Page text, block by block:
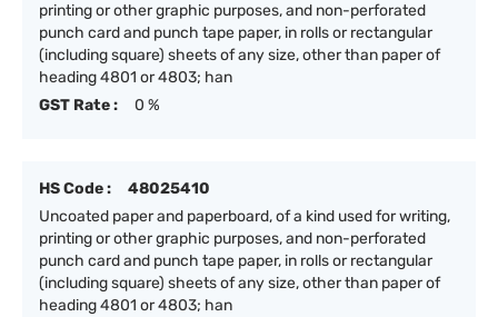
printing or other graphic purposes, and non-perforated
punch card and punch tape paper, in rolls or rectangular
(including square) sheets of any size, other than paper of
heading 4801 or 4803; han
GST Rate :
0 %
HS Code :
48025410
Uncoated paper and paperboard, of a kind used for writing,
printing or other graphic purposes, and non-perforated
punch card and punch tape paper, in rolls or rectangular
(including square) sheets of any size, other than paper of
heading 4801 or 4803; han